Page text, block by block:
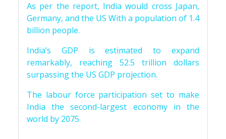
As per the report, India would cross Japan,
Germany, and the US With a population of 1.4
billion people.
India’s GDP is estimated to expand
remarkably, reaching 52.5 trillion dollars
surpassing the US GDP projection.
The labour force participation set to make
India the second-largest economy in the
world by 2075.